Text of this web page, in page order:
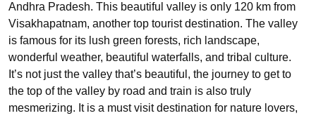
Andhra Pradesh. This beautiful valley is only 120 km from
Visakhapatnam, another top tourist destination. The valley
is famous for its lush green forests, rich landscape,
wonderful weather, beautiful waterfalls, and tribal culture.
It’s not just the valley that’s beautiful, the journey to get to
the top of the valley by road and train is also truly
mesmerizing. It is a must visit destination for nature lovers,